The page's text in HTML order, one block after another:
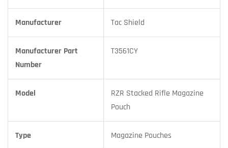
Manufacturer Tac Shield
Manufacturer Part
Number
T3561CY
Model
RZR Stacked Rifle Magazine
Pouch
Type Magazine Pouches